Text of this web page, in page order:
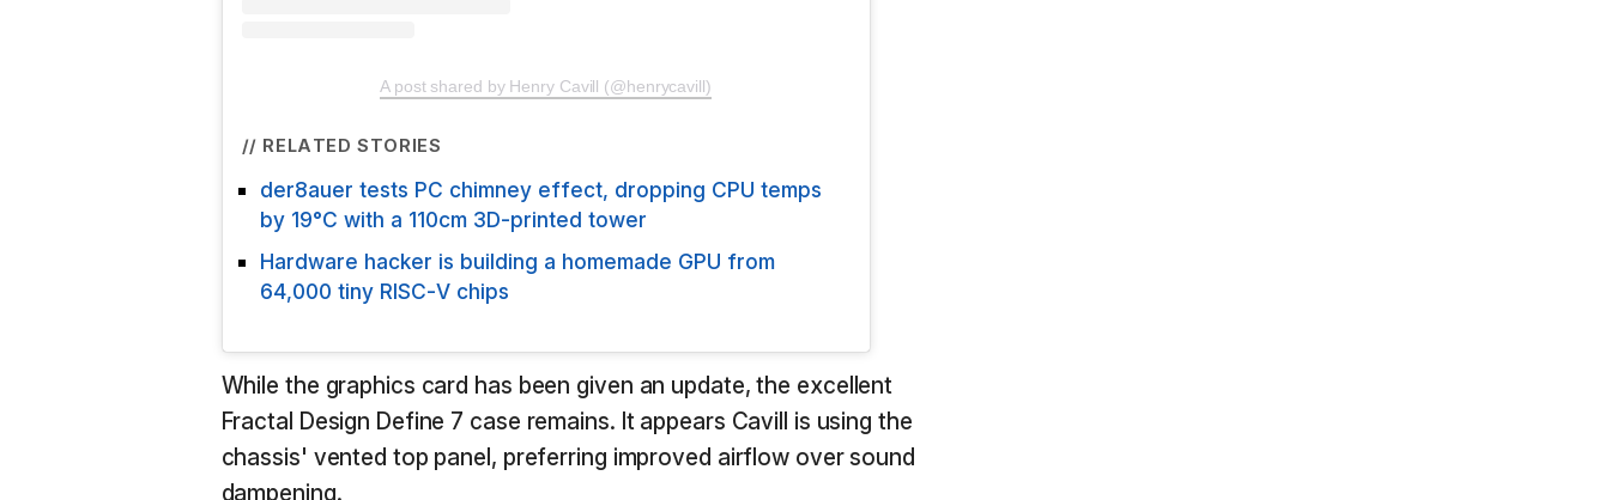
A post shared by Henry Cavill (@henrycavill)
// RELATED STORIES
der8auer tests PC chimney effect, dropping CPU temps
by 19°C with a 110cm 3D-printed tower
Hardware hacker is building a homemade GPU from
64,000 tiny RISC-V chips
While the graphics card has been given an update, the excellent
Fractal Design Define 7 case remains. It appears Cavill is using the
chassis' vented top panel, preferring improved airflow over sound
dampening.